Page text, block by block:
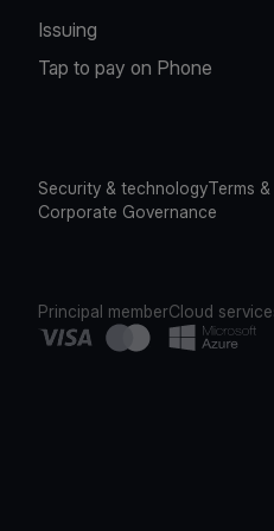
Issuing
Tap to pay on Phone
Security & technologyTerms
Corporate Governance
Principal memberCloud